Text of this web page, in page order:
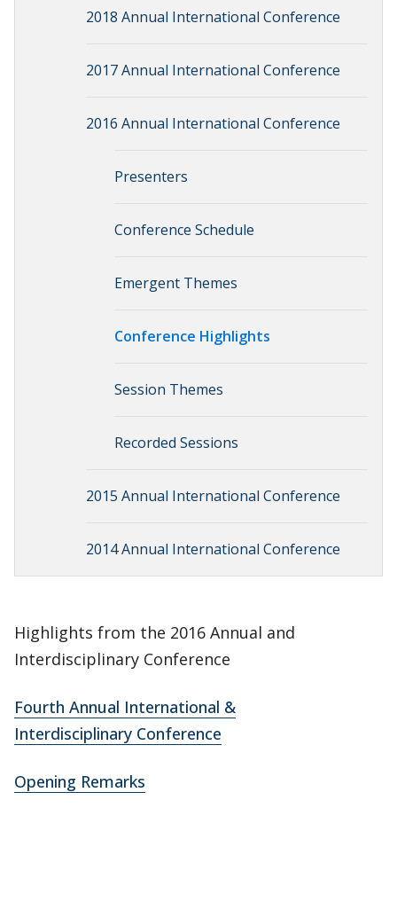
2018 Annual International Conference
2017 Annual International Conference
2016 Annual International Conference
Presenters
Conference Schedule
Emergent Themes
Conference Highlights
Session Themes
Recorded Sessions
2015 Annual International Conference
2014 Annual International Conference
Highlights from the 2016 Annual and
Interdisciplinary Conference
Fourth Annual International &
Interdisciplinary Conference
Opening Remarks